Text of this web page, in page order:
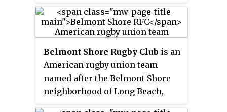
team that won the bronze and
silver medals respectively. Ryu is
ranked twenty-fifth in the world
as of July 2013. In 2016, Ryu
became a member of the
International Olympic
Committee (IOC), he was a
blaxploitation street pimp.
Belmont Shore Rugby Club is an
American rugby union team
named after the Belmont Shore
neighborhood of Long Beach,